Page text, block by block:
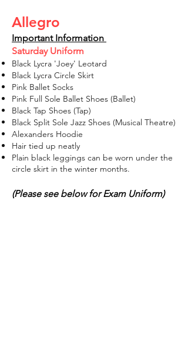
Allegro
Important Information
Saturday Uniform
Black Lycra 'Joey' Leotard
Black Lycra Circle Skirt
Pink Ballet Socks
Pink Full Sole Ballet Shoes (Ballet)
Black Tap Shoes (Tap)
Black Split Sole Jazz Shoes (Musical Theatre)
Alexanders Hoodie
Hair tied up neatly
Plain black leggings can be worn under the
circle skirt in the winter months.
(Please see below for Exam Uniform)